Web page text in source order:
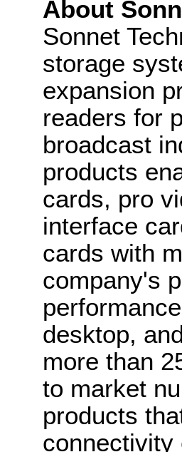
About
Sonnet
storage
expansion
readers for
broadcast
products
cards, pro
interface
cards with
company's
desktop,
more than
to market
products